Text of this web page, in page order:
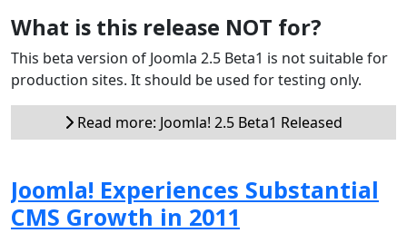
What is this release NOT for?
This beta version of Joomla 2.5 Beta1 is not suitable for
production sites. It should be used for testing only.
Read more: Joomla! 2.5 Beta1 Released
Joomla! Experiences Substantial
CMS Growth in 2011